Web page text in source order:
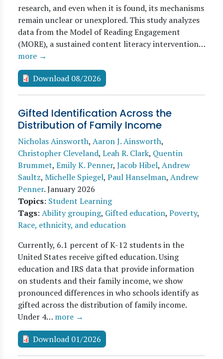
research, and even when it is found, its mechanisms
remain unclear or unexplored. This study analyzes
data from the Model of Reading Engagement
(MORE), a sustained content literacy intervention…
more →
Download 08/2026
Gifted Identification Across the
Distribution of Family Income
Nicholas Ainsworth, Aaron J. Ainsworth,
Christopher Cleveland, Leah R. Clark, Quentin
Brummet, Emily K. Penner, Jacob Hibel, Andrew
Saultz, Michelle Spiegel, Paul Hanselman, Andrew
Penner.January 2026
Topics: Student Learning
Tags: Ability grouping, Gifted education, Poverty,
Race, ethnicity, and education
Currently, 6.1 percent of K-12 students in the
United States receive gifted education. Using
education and IRS data that provide information
on students and their family income, we show
pronounced differences in who schools identify as
gifted across the distribution of family income.
Under 4… more →
Download 01/2026